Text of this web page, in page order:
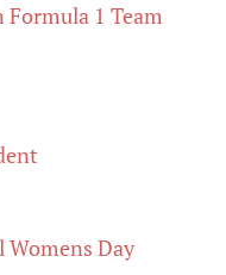
1 Team
Day